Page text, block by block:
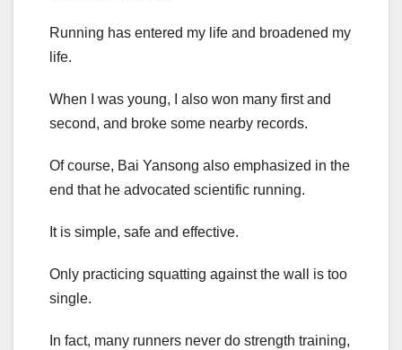
Running has entered my life and broadened my
life.
When I was young, I also won many first and
second, and broke some nearby records.
Of course, Bai Yansong also emphasized in the
end that he advocated scientific running.
It is simple, safe and effective.
Only practicing squatting against the wall is too
single.
In fact, many runners never do strength training,